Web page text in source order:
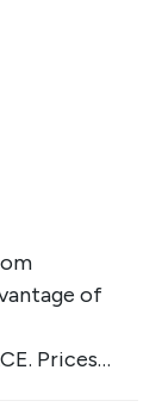
of
Prices